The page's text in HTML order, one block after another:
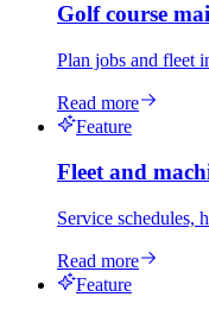
Golf course
Plan jobs and fleet
Read more
Feature
Fleet and
Service schedules,
Read more
Feature